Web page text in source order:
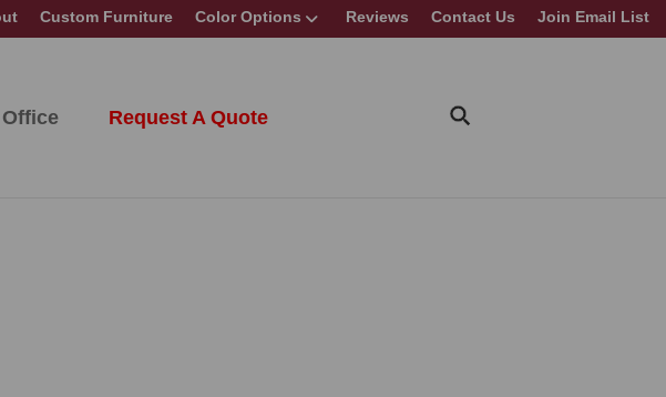
Custom Furniture Color Options Reviews Contact Us Join Email List
Office Request A Quote